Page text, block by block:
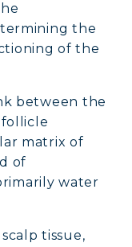
the
of the
between the
matrix of
of
water
tissue,